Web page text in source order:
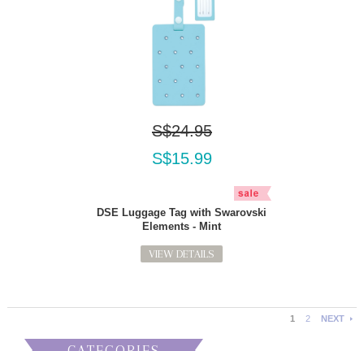
S$24.95
S$15.99
DSE Luggage Tag with Swarovski
Elements - Mint
VIEW DETAILS
1 2 NEXT